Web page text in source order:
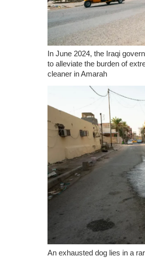
In June 2024, the Iraqi
to alleviate the burden of
cleaner in Amarah
An exhausted dog lies in a